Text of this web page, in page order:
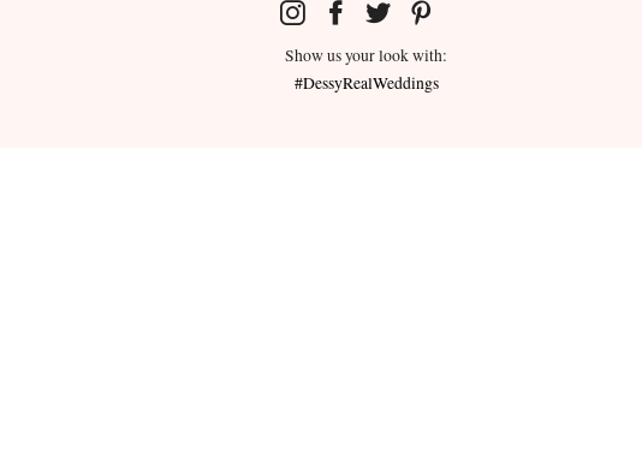
Show us your look with:
#DessyRealWeddings